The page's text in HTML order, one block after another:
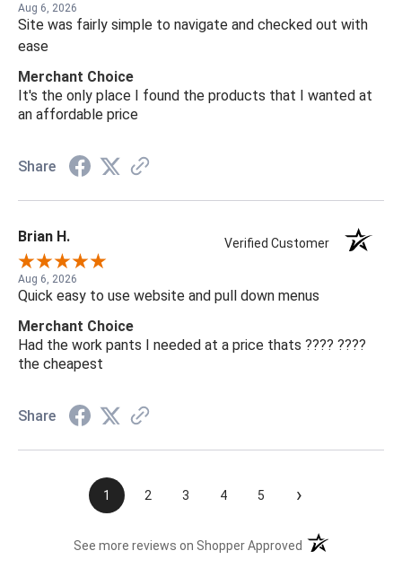
Aug 6, 2026
Site was fairly simple to navigate and checked out with
ease
Merchant Choice
It's the only place I found the products that I wanted at
an affordable price
Share
Brian H. Verified Customer
Aug 6, 2026
Quick easy to use website and pull down menus
Merchant Choice
Had the work pants I needed at a price thats ???? ????
the cheapest
Share
1 2 3 4 5 ›
See more reviews on Shopper Approved (opens in a new